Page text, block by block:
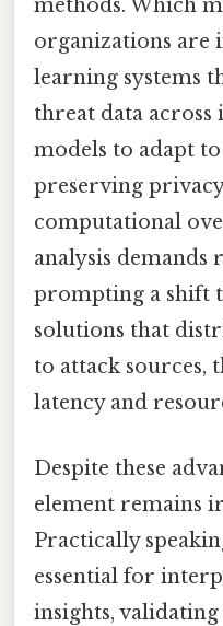
methods. Which
organizations are
learning systems
threat data across
models to adapt
preserving
computational
analysis
prompting a shift
solutions that
to attack sources,
latency and
Despite these
element remains
Practically
essential for
insights,